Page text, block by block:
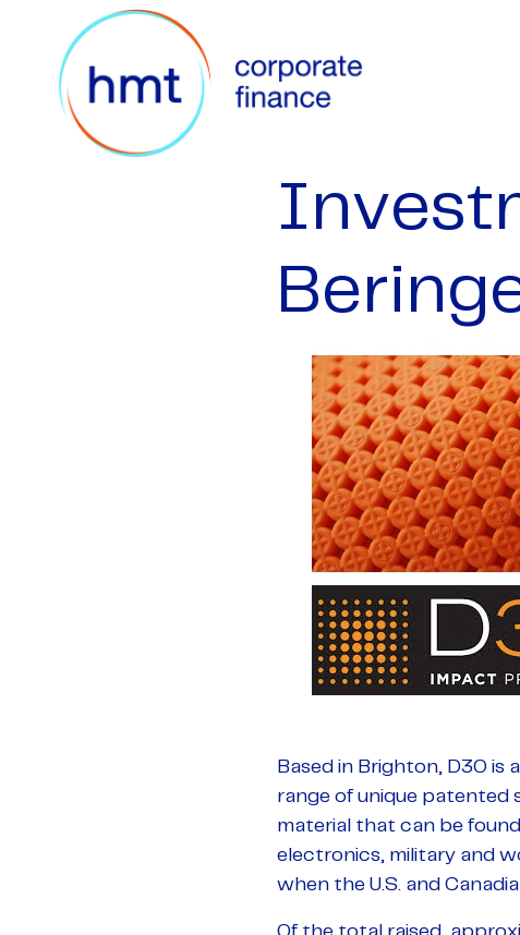
Based in Brighton, D3O
range of unique patented
material that can be
electronics, military and
when the U.S. and